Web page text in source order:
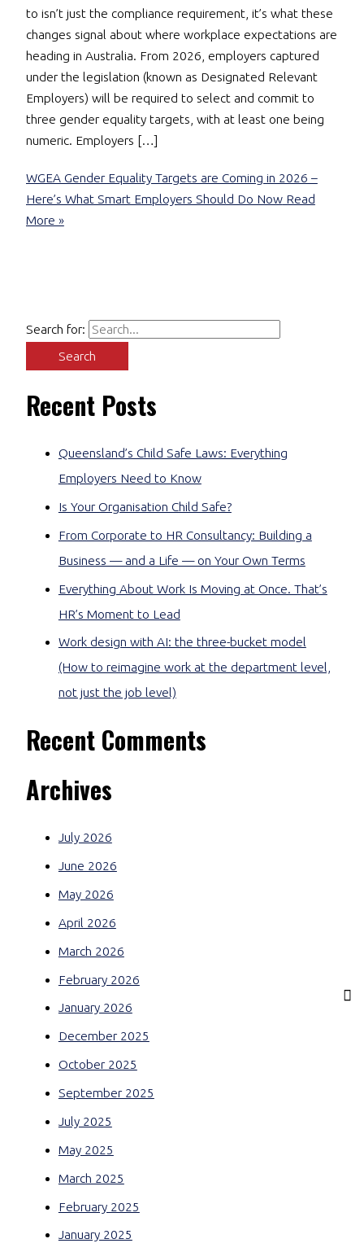
to isn’t just the compliance requirement, it’s what these
changes signal about where workplace expectations are
heading in Australia. From 2026, employers captured
under the legislation (known as Designated Relevant
Employers) will be required to select and commit to
three gender equality targets, with at least one being
numeric. Employers […]
WGEA Gender Equality Targets are Coming in 2026 –
Here’s What Smart Employers Should Do NowRead
More »
Search for:
Recent Posts
Queensland’s Child Safe Laws: Everything
Employers Need to Know
Is Your Organisation Child Safe?
From Corporate to HR Consultancy: Building a
Business — and a Life — on Your Own Terms
Everything About Work Is Moving at Once. That’s
HR’s Moment to Lead
Work design with AI: the three-bucket model
(How to reimagine work at the department level,
not just the job level)
Recent Comments
Archives
July 2026
June 2026
May 2026
April 2026
March 2026
February 2026
January 2026
December 2025
October 2025
September 2025
July 2025
May 2025
March 2025
February 2025
January 2025